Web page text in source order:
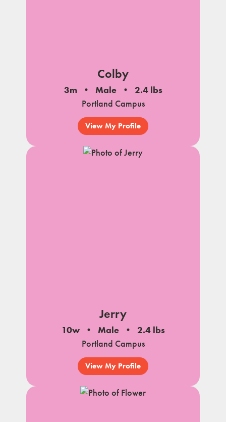
Colby
3m Male
2.4 lbs
Portland Campus
View My Profile
Jerry
10w Male
2.4 lbs
Portland Campus
View My Profile